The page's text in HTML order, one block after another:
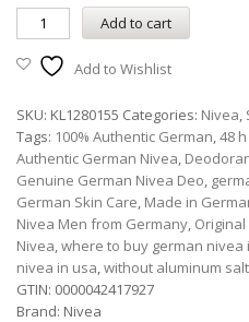
Add to cart
Add to Wishlist
SKU: KL1280155 Categories: Nivea,
Tags: 100% Authentic German,48
Authentic German Nivea,
Genuine German Nivea Deo,
German Skin Care, Made in
Nivea Men from Germany,
Nivea,where to buy german nivea
nivea in usa,without aluminum
GTIN: 0000042417927
Brand: Nivea